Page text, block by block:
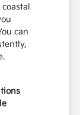
can